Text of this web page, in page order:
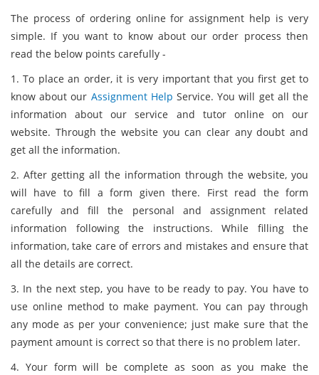
The process of ordering online for assignment help is very
simple. If you want to know about our order process then
read the below points carefully -
1. To place an order, it is very important that you first get to
know about our Assignment Help Service. You will get all the
information about our service and tutor online on our
website. Through the website you can clear any doubt and
get all the information.
2. After getting all the information through the website, you
will have to fill a form given there. First read the form
carefully and fill the personal and assignment related
information following the instructions. While filling the
information, take care of errors and mistakes and ensure that
all the details are correct.
3. In the next step, you have to be ready to pay. You have to
use online method to make payment. You can pay through
any mode as per your convenience; just make sure that the
payment amount is correct so that there is no problem later.
4. Your form will be complete as soon as you make the